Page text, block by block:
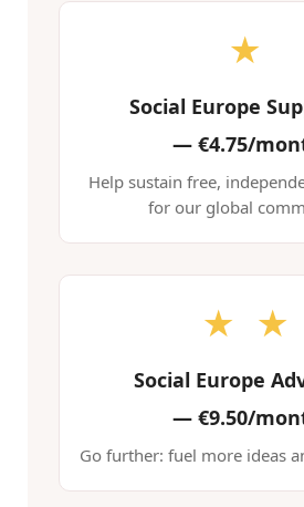
★
Social Europe
— €4.75/
Help sustain free,
for our global
★ ★
Social Europe
— €9.50/
Go further: fuel more ideas